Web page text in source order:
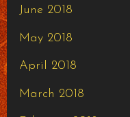
June 2018
May 2018
April 2018
March 2018